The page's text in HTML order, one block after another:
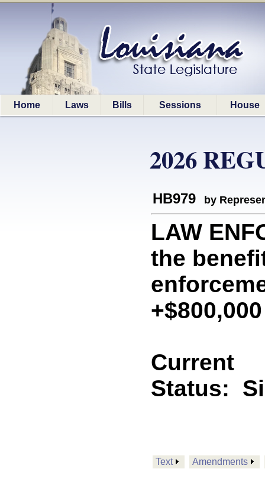
Home Laws Bills Sessions House
2026
HB979 by
LAW
the
Current
Status:
Text Amendments